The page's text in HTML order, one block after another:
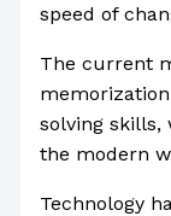
speed of
The current
solving skills,
the modern
Technology